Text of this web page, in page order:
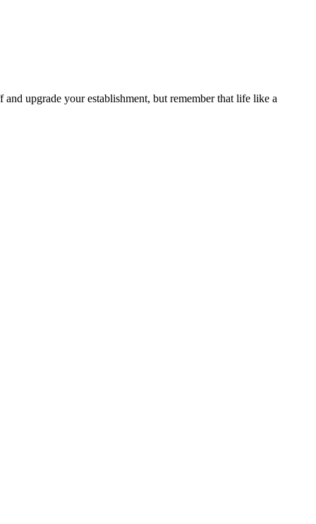
upgrade your establishment, but remember that life like a